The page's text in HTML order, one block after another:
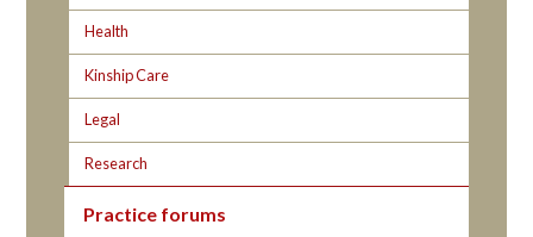
Health
Kinship Care
Legal
Research
Practice forums